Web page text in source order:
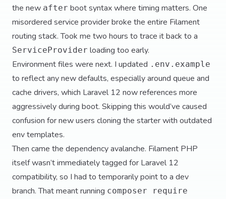
the new after boot syntax where timing matters. One
misordered service provider broke the entire Filament
routing stack. Took me two hours to trace it back to a
ServiceProvider loading too early.
Environment files were next. I updated .env.example
to reflect any new defaults, especially around queue and
cache drivers, which Laravel 12 now references more
aggressively during boot. Skipping this would’ve caused
confusion for new users cloning the starter with outdated
env templates.
Then came the dependency avalanche. Filament PHP
itself wasn’t immediately tagged for Laravel 12
compatibility, so I had to temporarily point to a dev
branch. That meant running composer require